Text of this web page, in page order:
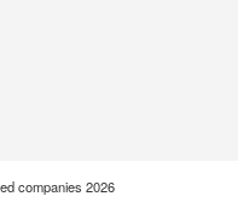
companies 2026